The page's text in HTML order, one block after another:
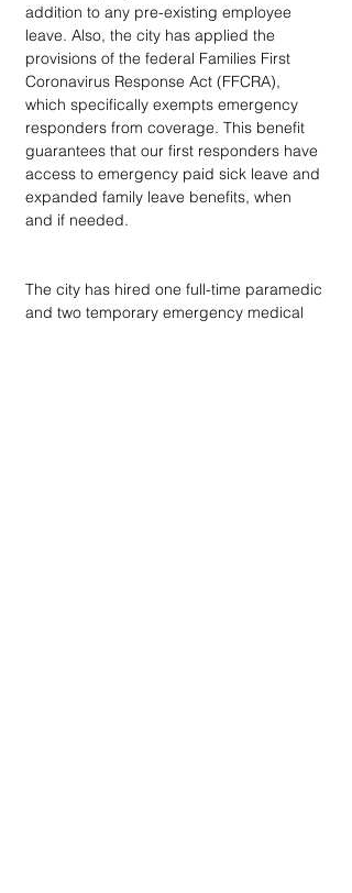
addition to any pre-existing employee
leave. Also, the city has applied the
provisions of the federal Families First
Coronavirus Response Act (FFCRA),
which specifically exempts emergency
responders from coverage. This benefit
guarantees that our first responders have
access to emergency paid sick leave and
expanded family leave benefits, when
and if needed.
The city has hired one full-time paramedic
and two temporary emergency medical